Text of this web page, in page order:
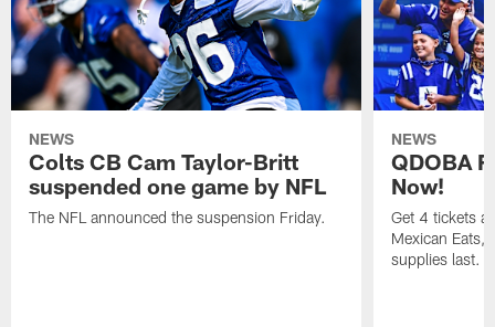
NEWS
Colts CB Cam Taylor-Britt
suspended one game by NFL
The NFL announced the suspension Friday.
NEWS
QDOBA
Now!
Get 4 tickets
Mexican Eats,
supplies last.